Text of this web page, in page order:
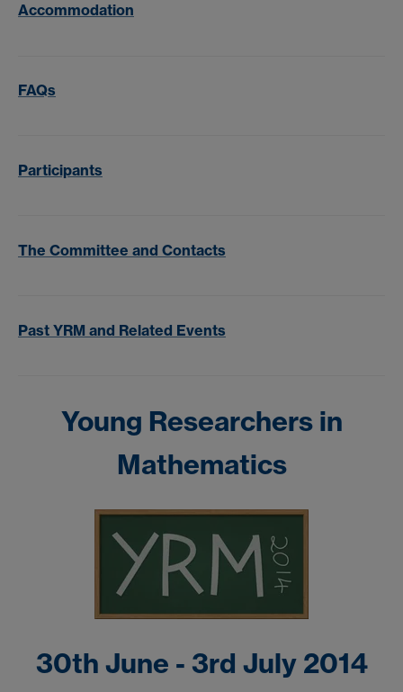
Accommodation
FAQs
Participants
The Committee and Contacts
Past YRM and Related Events
Young Researchers in
Mathematics
30th June - 3rd July 2014